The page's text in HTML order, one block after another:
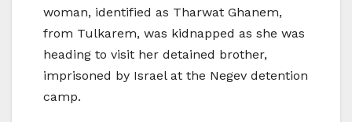
woman, identified as Tharwat Ghanem,
from Tulkarem, was kidnapped as she was
heading to visit her detained brother,
imprisoned by Israel at the Negev detention
camp.